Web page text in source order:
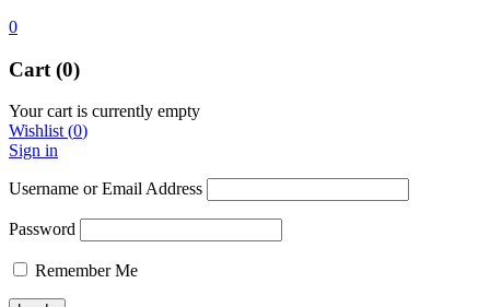
0
Cart (0)
Your cart is currently empty
Wishlist(0)
Sign in
Username or Email Address
Password
Remember Me